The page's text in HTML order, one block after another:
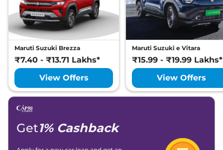
Maruti Suzuki Brezza
₹7.40 - ₹13.71 Lakhs*
View Offers
Maruti Suzuki e Vitara
₹15.99 - ₹19.99 Lakhs*
View Offers
Get1% Cashback